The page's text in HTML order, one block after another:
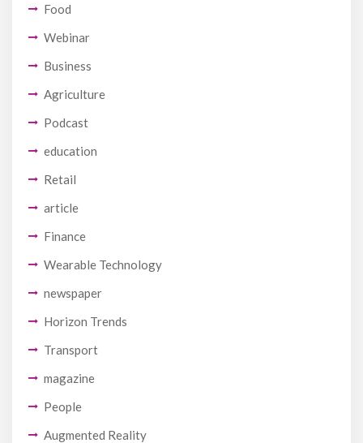
Food
Webinar
Business
Agriculture
Podcast
education
Retail
article
Finance
Wearable Technology
newspaper
Horizon Trends
Transport
magazine
People
Augmented Reality